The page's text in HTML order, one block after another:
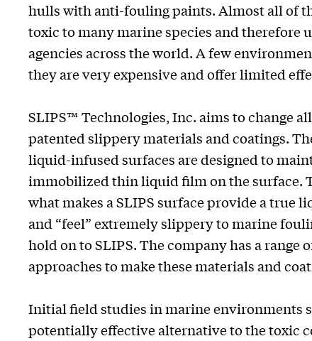
hulls with anti-fouling paints. Almost all of
toxic to many marine species and
agencies across the world. A few
they are very expensive and offer limited
SLIPS™ Technologies, Inc. aims to change
patented slippery materials and coatings.
liquid-infused surfaces are designed to
immobilized thin liquid film on the surface.
what makes a SLIPS surface provide a true
and “feel” extremely slippery to marine
hold on to SLIPS. The company has a range
approaches to make these materials and
Initial field studies in marine environments
potentially effective alternative to the toxic